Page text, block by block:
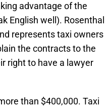
advantage of the
English well). Rosenthal
represents taxi owners
the contracts to the
right to have a lawyer
than $400,000. Taxi